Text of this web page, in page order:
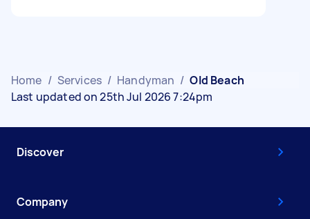
Home / Services / Handyman / Old Beach
Last updated on 25th Jul 2026 7:24pm
Discover
Company